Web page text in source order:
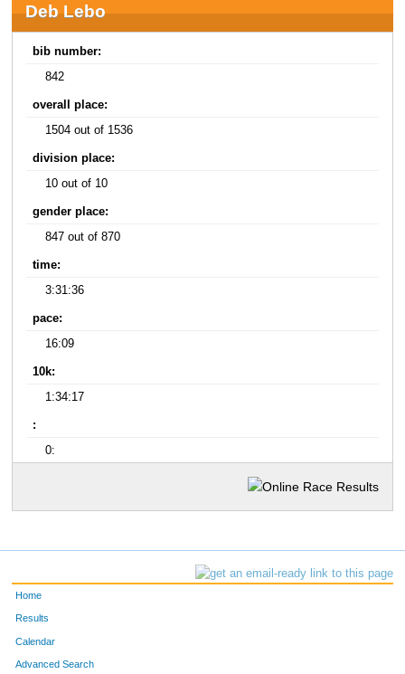
Deb Lebo
bib number:
842
overall place:
1504 out of 1536
division place:
10 out of 10
gender place:
847 out of 870
time:
3:31:36
pace:
16:09
10k:
1:34:17
:
0:
Home
Results
Calendar
Advanced Search